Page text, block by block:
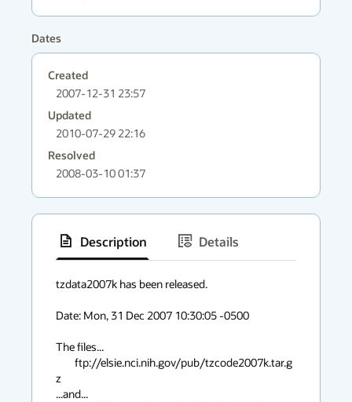
Dates
Created
2007-12-31 23:57
Updated
2010-07-29 22:16
Resolved
2008-03-10 01:37
Description
Details
context
tzdata2007k has been released.
Date: Mon, 31 Dec 2007 10:30:05 -0500
The files...
z
...and...